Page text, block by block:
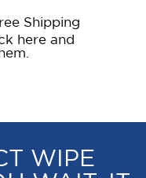
Shipping
here and
WIPE